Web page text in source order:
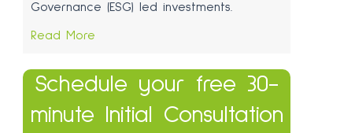
Governance (ESG) led investments.
Read More
Schedule your free 30-
minute Initial Consultation